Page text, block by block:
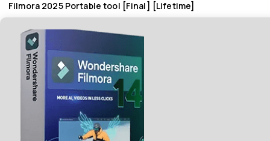
Filmora 2025 Portable tool [Final] [Lifetime]